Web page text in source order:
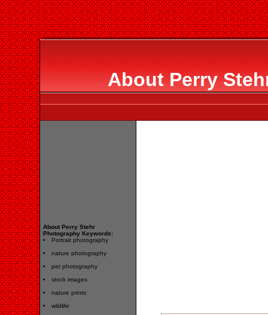
About Perry
About Perry Stehr
Photography Keywords:
Portrait photography
nature photography
pet photography
stock images
nature prints
wildlife